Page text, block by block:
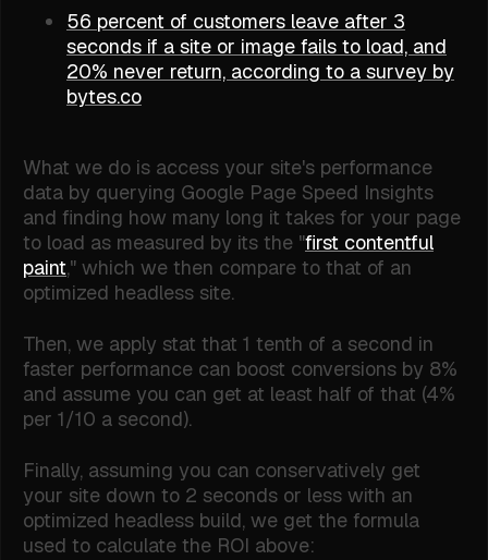
56 percent of customers leave after 3
seconds if a site or image fails to load, and
20% never return, according to a survey by
bytes.co
What we do is access your site's performance
data by querying Google Page Speed Insights
and finding how many long it takes for your page
to load as measured by its the "first contentful
paint," which we then compare to that of an
optimized headless site.
Then, we apply stat that 1 tenth of a second in
faster performance can boost conversions by 8%
and assume you can get at least half of that (4%
per 1/10 a second).
Finally, assuming you can conservatively get
your site down to 2 seconds or less with an
optimized headless build, we get the formula
used to calculate the ROI above: